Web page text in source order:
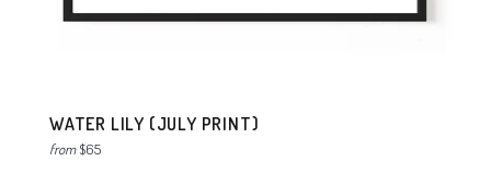
WATER LILY (JULY PRINT)
from$65